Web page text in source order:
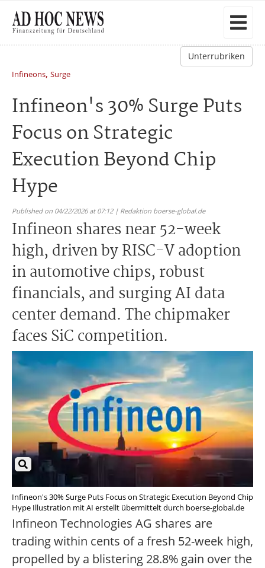
Unterrubriken
Infineons, Surge
Infineon's 30% Surge Puts
Focus on Strategic
Execution Beyond Chip
Hype
Published on 04/22/2026 at 07:12 | Redaktion boerse-global.de
Infineon shares near 52-week
high, driven by RISC-V adoption
in automotive chips, robust
financials, and surging AI data
center demand. The chipmaker
faces SiC competition.
Infineon's 30% Surge Puts Focus on Strategic Execution Beyond Chip
Hype Illustration mit AI erstellt übermittelt durch boerse-global.de
Infineon Technologies AG shares are
trading within cents of a fresh 52-week high,
propelled by a blistering 28.8% gain over the